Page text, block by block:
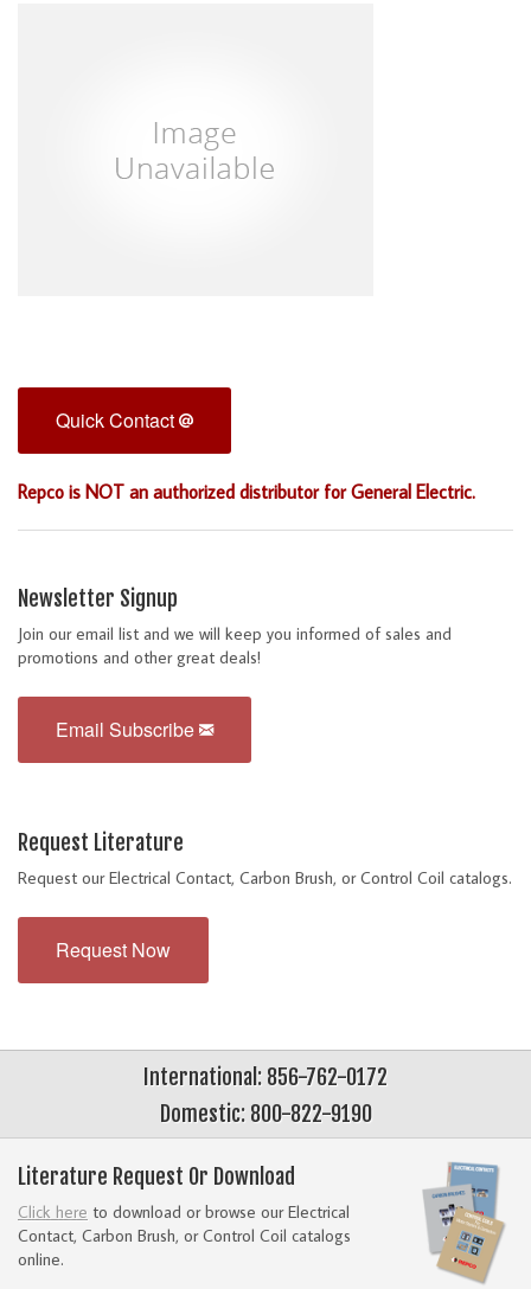
Quick Contact
Repco is NOT an authorized distributor for General Electric.
Newsletter Signup
Join our email list and we will keep you informed of sales and
promotions and other great deals!
Email Subscribe
Request Literature
Request our Electrical Contact, Carbon Brush, or Control Coil catalogs.
Request Now
International: 856-762-0172
Domestic: 800-822-9190
Literature Request Or Download
Click here to download or browse our Electrical
Contact, Carbon Brush, or Control Coil catalogs
online.